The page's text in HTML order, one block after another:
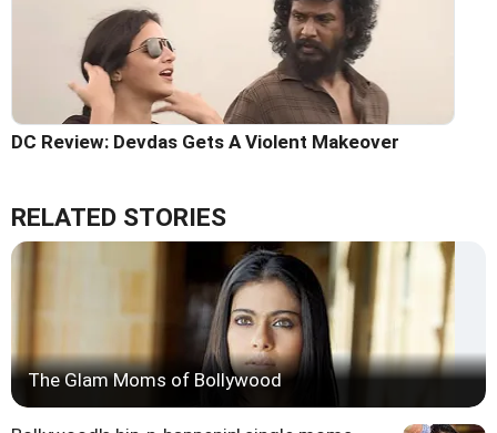
DC Review: Devdas Gets A Violent Makeover
RELATED STORIES
The Glam Moms of Bollywood